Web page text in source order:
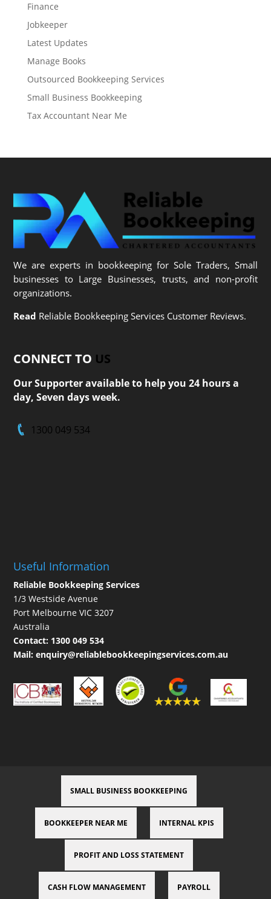
Finance
Jobkeeper
Latest Updates
Manage Books
Outsourced Bookkeeping Services
Small Business Bookkeeping
Tax Accountant Near Me
We are experts in bookkeeping for Sole Traders, Small
businesses to Large Businesses, trusts, and non-profit
organizations.
Read Reliable Bookkeeping Services Customer Reviews.
CONNECT TO US
Our Supporter available to help you 24 hours a
day, Seven days week.
1300 049 534
Useful Information
Reliable Bookkeeping Services
1/3 Westside Avenue
Port Melbourne VIC 3207
Australia
Contact: 1300 049 534
Mail:enquiry@reliablebookkeepingservices.com.au
SMALL BUSINESS BOOKKEEPING
BOOKKEEPER NEAR ME INTERNAL KPIS
PROFIT AND LOSS STATEMENT
CASH FLOW MANAGEMENT PAYROLL